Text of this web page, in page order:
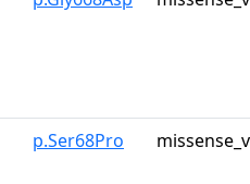
p.Ser68Pro